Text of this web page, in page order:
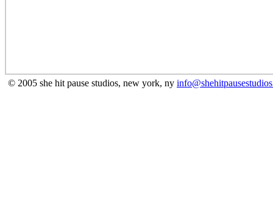
© 2005 she hit pause studios, new york, ny